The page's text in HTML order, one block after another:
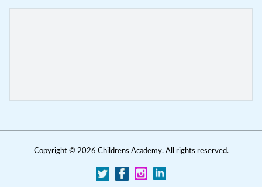
Copyright © 2026 Childrens Academy. All rights reserved.